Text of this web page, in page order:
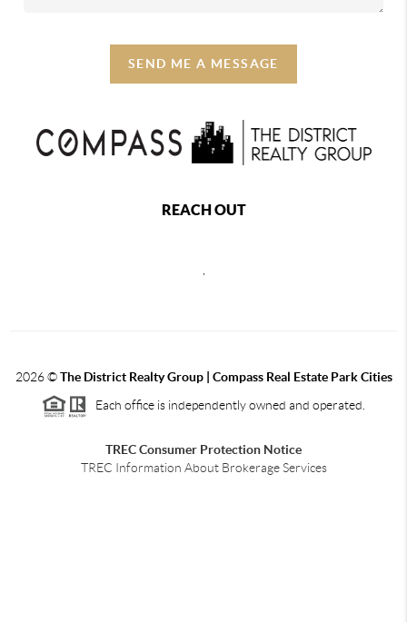
SEND ME A MESSAGE
REACH OUT
2026©The District Realty Group | Compass Real Estate Park Cities
Each office is independently owned and operated.
TREC Consumer Protection Notice
TREC Information About Brokerage Services